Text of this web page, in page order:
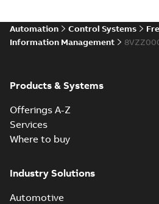
Automation Control Systems
Information Management
Products & Systems
Offerings A-Z
Services
Where to buy
Industry Solutions
Automotive